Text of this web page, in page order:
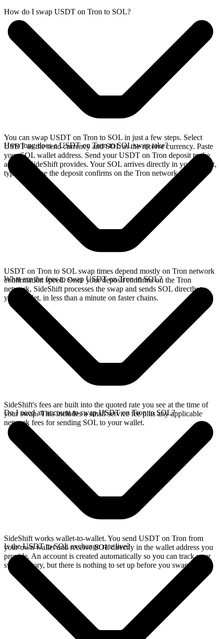
How do I swap USDT on Tron to SOL?
You can swap USDT on Tron to SOL in just a few steps. Select
USDT as the send currency and SOL as the receive currency. Paste
your SOL wallet address. Send your USDT on Tron deposit to the
address SideShift provides. Your SOL arrives directly in your wallet,
typically once the deposit confirms on the Tron network.
How long does a USDT on Tron to SOL swap take?
USDT on Tron to SOL swap times depend mostly on Tron network
confirmation speed. Once your deposit confirms on the Tron
network, SideShift processes the swap and sends SOL directly to
your wallet, in less than a minute on faster chains.
What are the fees to swap USDT on Tron to SOL?
SideShift's fees are built into the quoted rate you see at the time of
your swap. This includes a small service fee plus any applicable
network fees for sending SOL to your wallet.
Do I need an account to swap USDT on Tron to SOL?
SideShift works wallet-to-wallet. You send USDT on Tron from
your own wallet and receive SOL directly in the wallet address you
provide. An account is created automatically so you can track your
swap history, but there is nothing to set up before you swap.
Is the USDT to SOL exchange rate live?